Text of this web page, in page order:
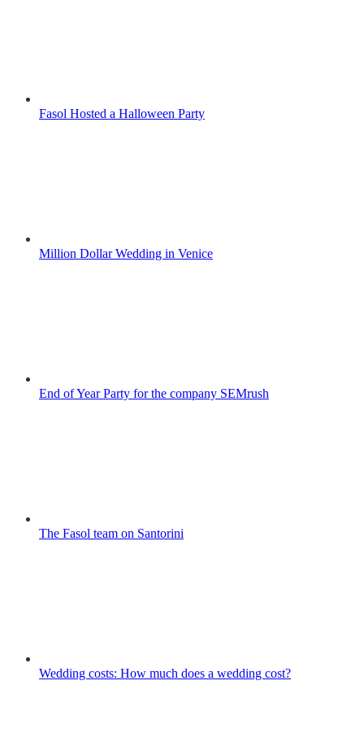
Fasol Hosted a Halloween Party
Million Dollar Wedding in Venice
End of Year Party for the company SEMrush
The Fasol team on Santorini
Wedding costs: How much does a wedding cost?